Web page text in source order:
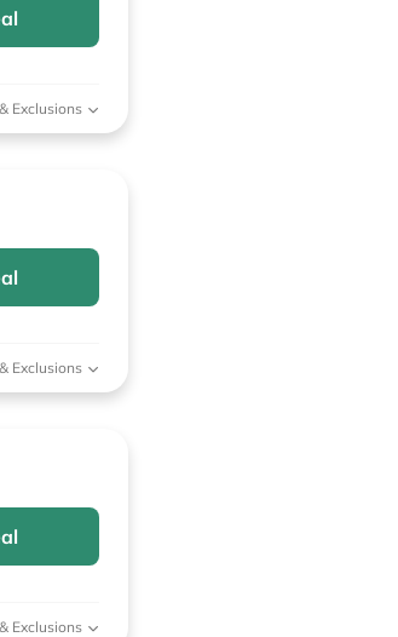
Exclusions
Exclusions
Exclusions